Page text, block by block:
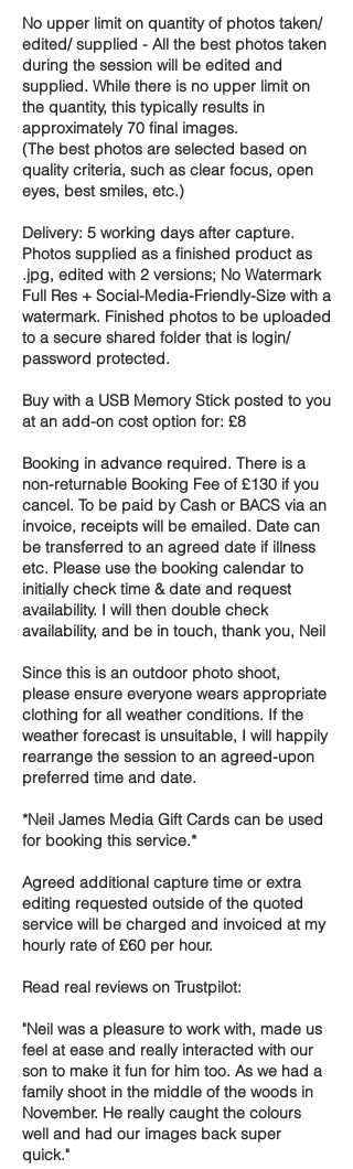
No upper limit on quantity of photos taken/
edited/ supplied - All the best photos taken
during the session will be edited and
supplied. While there is no upper limit on
the quantity, this typically results in
approximately 70 final images.
(The best photos are selected based on
quality criteria, such as clear focus, open
eyes, best smiles, etc.)
Delivery: 5 working days after capture.
Photos supplied as a finished product as
.jpg, edited with 2 versions; No Watermark
Full Res + Social-Media-Friendly-Size with a
watermark. Finished photos to be uploaded
to a secure shared folder that is login/
password protected.
Buy with a USB Memory Stick posted to you
at an add-on cost option for: £8
Booking in advance required. There is a
non-returnable Booking Fee of £130 if you
cancel. To be paid by Cash or BACS via an
invoice, receipts will be emailed. Date can
be transferred to an agreed date if illness
etc. Please use the booking calendar to
initially check time & date and request
availability. I will then double check
availability, and be in touch, thank you, Neil
Since this is an outdoor photo shoot,
please ensure everyone wears appropriate
clothing for all weather conditions. If the
weather forecast is unsuitable, I will happily
rearrange the session to an agreed-upon
preferred time and date.
*Neil James Media Gift Cards can be used
for booking this service.*
Agreed additional capture time or extra
editing requested outside of the quoted
service will be charged and invoiced at my
hourly rate of £60 per hour.
Read real reviews on Trustpilot:
"Neil was a pleasure to work with, made us
feel at ease and really interacted with our
son to make it fun for him too. As we had a
family shoot in the middle of the woods in
November. He really caught the colours
well and had our images back super
quick."